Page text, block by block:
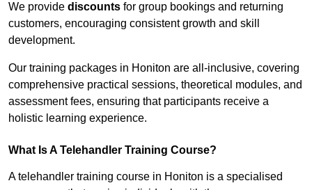
We provide discounts for group bookings and returning
customers, encouraging consistent growth and skill
development.
Our training packages in Honiton are all-inclusive, covering
comprehensive practical sessions, theoretical modules, and
assessment fees, ensuring that participants receive a
holistic learning experience.
What Is A Telehandler Training Course?
A telehandler training course in Honiton is a specialised